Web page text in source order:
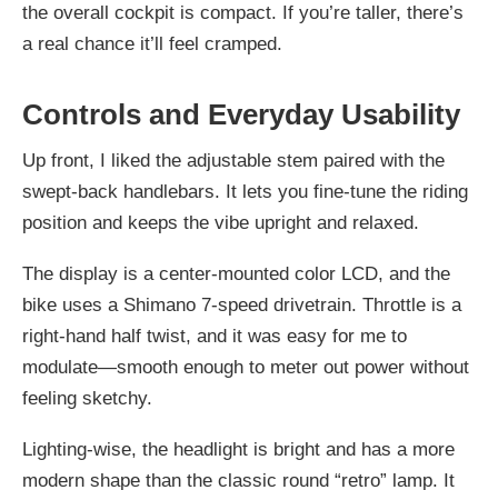
the overall cockpit is compact. If you’re taller, there’s
a real chance it’ll feel cramped.
Controls and Everyday Usability
Up front, I liked the adjustable stem paired with the
swept-back handlebars. It lets you fine-tune the riding
position and keeps the vibe upright and relaxed.
The display is a center-mounted color LCD, and the
bike uses a Shimano 7-speed drivetrain. Throttle is a
right-hand half twist, and it was easy for me to
modulate—smooth enough to meter out power without
feeling sketchy.
Lighting-wise, the headlight is bright and has a more
modern shape than the classic round “retro” lamp. It